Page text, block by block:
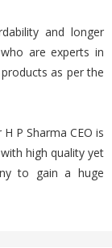
and longer
are experts in
as per the
P Sharma CEO is
high quality yet
to gain a huge